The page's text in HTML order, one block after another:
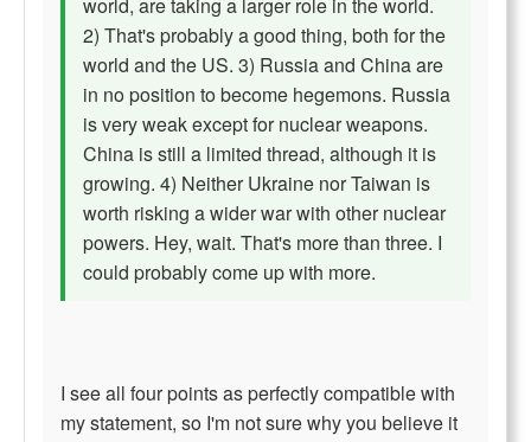
2) That's probably a good thing, both for the
world and the US. 3) Russia and China are
in no position to become hegemons. Russia
is very weak except for nuclear weapons.
China is still a limited thread, although it is
growing. 4) Neither Ukraine nor Taiwan is
worth risking a wider war with other nuclear
powers. Hey, wait. That's more than three. I
could probably come up with more.
I see all four points as perfectly compatible with
my statement, so I'm not sure why you believe it